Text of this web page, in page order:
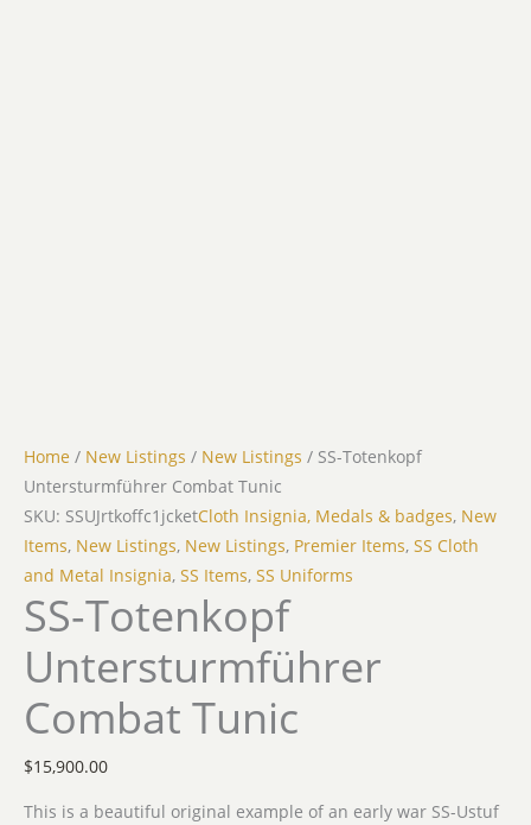
Home / New Listings / New Listings / SS-Totenkopf
Untersturmführer Combat Tunic
SKU: SSUJrtkoffc1jcketCloth Insignia, Medals & badges, New
Items, New Listings, New Listings, Premier Items, SS Cloth
and Metal Insignia, SS Items, SS Uniforms
SS-Totenkopf
Untersturmführer
Combat Tunic
$15,900.00
This is a beautiful original example of an early war SS-Ustuf